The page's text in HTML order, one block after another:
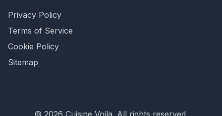
Privacy Policy
Terms of Service
Cookie Policy
Sitemap